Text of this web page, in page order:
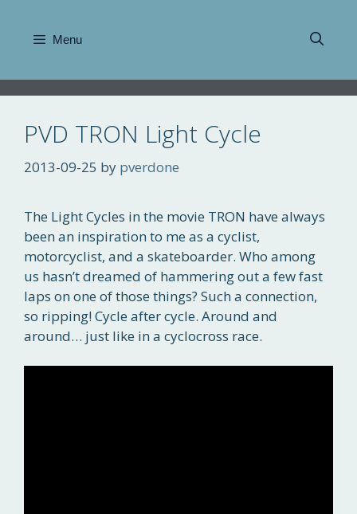
content
Menu
PVD TRON Light Cycle
2013-09-25 by pverdone
The Light Cycles in the movie TRON have always
been an inspiration to me as a cyclist,
motorcyclist, and a skateboarder. Who among
us hasn’t dreamed of hammering out a few fast
laps on one of those things? Such a connection,
so ripping! Cycle after cycle. Around and
around… just like in a cyclocross race.